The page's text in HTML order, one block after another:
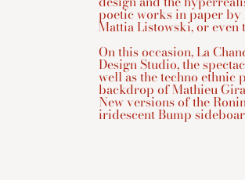
poetic works in paper
Mattia Listowski, or even
On this occasion, La
Design Studio, the
well as the techno ethnic
backdrop of Mathieu
New versions of the
iridescent Bump